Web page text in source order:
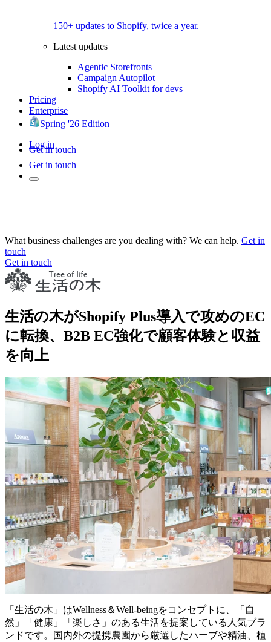
150+ updates to Shopify, twice a year.
Latest updates
Agentic Storefronts
Campaign Autopilot
Shopify AI Toolkit for devs
Pricing
Enterprise
Spring '26 Edition
Log in
Get in touch
Get in touch
What business challenges are you dealing with? We can help. Get in
touch
Get in touch
生活の木がShopify Plus導入で攻めのEC
に転換、B2B EC強化で顧客体験と収益
を向上
「生活の木」はWellness＆Well-beingをコンセプトに、「自
然」「健康」「楽しさ」のある生活を提案している人気ブラ
ンドです。国内外の提携農園から厳選したハーブや精油、植